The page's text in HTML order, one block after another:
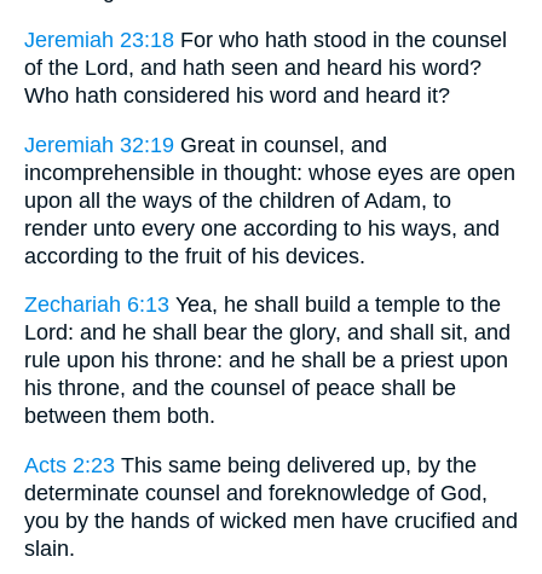
Jeremiah 23:18 For who hath stood in the counsel
of the Lord, and hath seen and heard his word?
Who hath considered his word and heard it?
Jeremiah 32:19 Great in counsel, and
incomprehensible in thought: whose eyes are open
upon all the ways of the children of Adam, to
render unto every one according to his ways, and
according to the fruit of his devices.
Zechariah 6:13 Yea, he shall build a temple to the
Lord: and he shall bear the glory, and shall sit, and
rule upon his throne: and he shall be a priest upon
his throne, and the counsel of peace shall be
between them both.
Acts 2:23 This same being delivered up, by the
determinate counsel and foreknowledge of God,
you by the hands of wicked men have crucified and
slain.